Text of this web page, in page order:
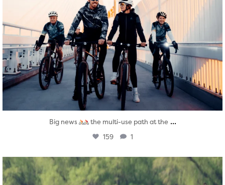
Big news the multi-use path at the ...
159 1
twepi
Aug 5